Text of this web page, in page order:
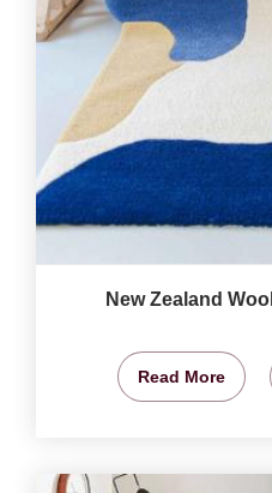
New Zealand
Read More